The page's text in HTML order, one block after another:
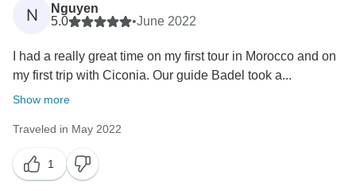
N
Nguyen
5.0
•June 2022
I had a really great time on my first tour in Morocco and on
my first trip with Ciconia. Our guide Badel took a...
Show more
Traveled in May 2022
1